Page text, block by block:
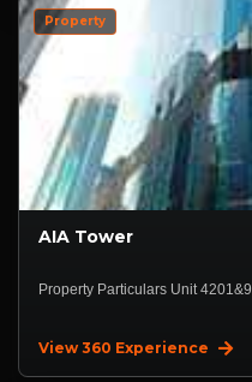
Property
AIA Tower
Property Particulars Unit 4201&9
View 360 Experience